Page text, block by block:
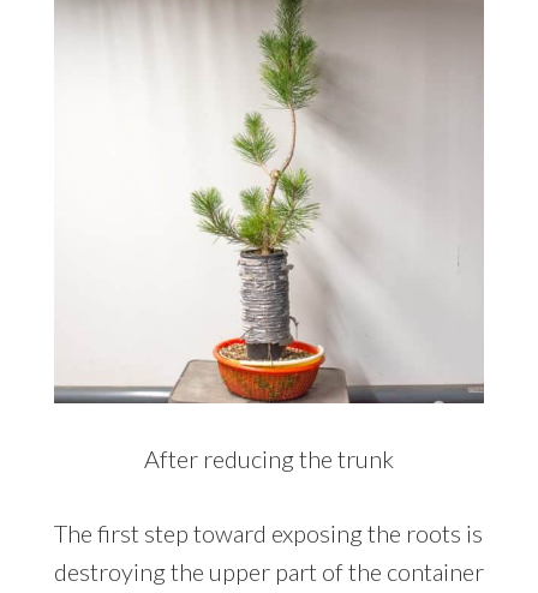
After reducing the trunk
The first step toward exposing the roots is
destroying the upper part of the container